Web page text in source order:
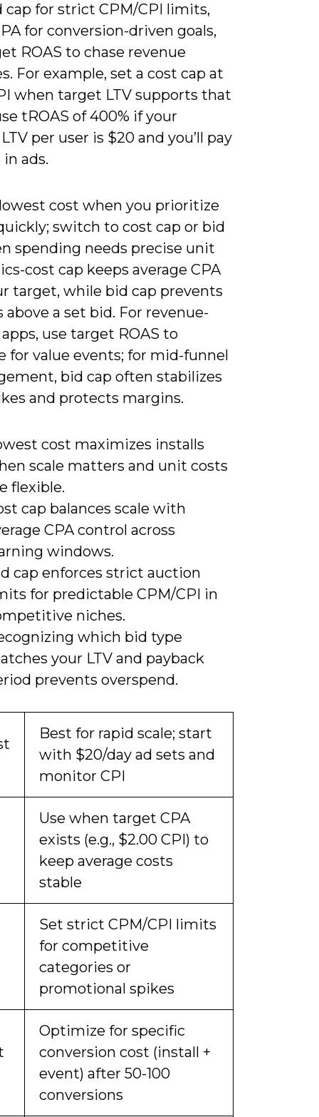
cap for strict CPM/CPI limits,
for conversion-driven goals,
ROAS to chase revenue
For example, set a cost cap at
when target LTV supports that
tROAS of 400% if your
per user is $20 and you’ll pay
ads.
cost when you prioritize
switch to cost cap or bid
spending needs precise unit
cost cap keeps average CPA
target, while bid cap prevents
above a set bid. For revenue-
use target ROAS to
for value events; for mid-funnel
bid cap often stabilizes
and protects margins.
cost maximizes installs
scale matters and unit costs
flexible.
cap balances scale with
CPA control across
windows.
cap enforces strict auction
for predictable CPM/CPI in
niches.
which bid type
your LTV and payback
prevents overspend.
Best for rapid scale; start
with $20/day ad sets and
monitor CPI
Use when target CPA
exists (e.g., $2.00 CPI) to
keep average costs
stable
Set strict CPM/CPI limits
for competitive
categories or
promotional spikes
Optimize for specific
conversion cost (install +
event) after 50-100
conversions